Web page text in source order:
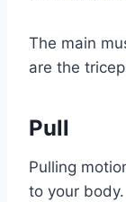
The main
are the
Pull
Pulling
to your body.